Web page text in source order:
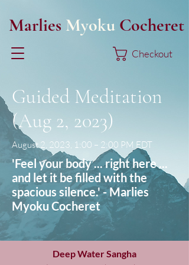
Marlies MyokuCocheret
Checkout
Guided Meditation
(Aug 2, 2023)
August 2, 2023, 1:00 – 2:00 PM EDT
'Feel your body ... right here ...
and let it be filled with the
spacious silence.' - Marlies
Myoku Cocheret
Deep Water Sangha